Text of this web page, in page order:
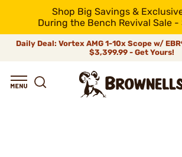
Shop Big Savings &
During the Bench Revival Sale -
Daily Deal: Vortex AMG 1-10x Scope w/
$3,399.99 - Get Yours!